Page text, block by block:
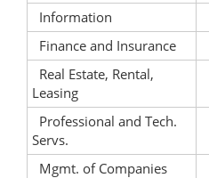
Information
Finance and Insurance
Real Estate, Rental,
Leasing
Professional and Tech.
Servs.
Mgmt. of Companies